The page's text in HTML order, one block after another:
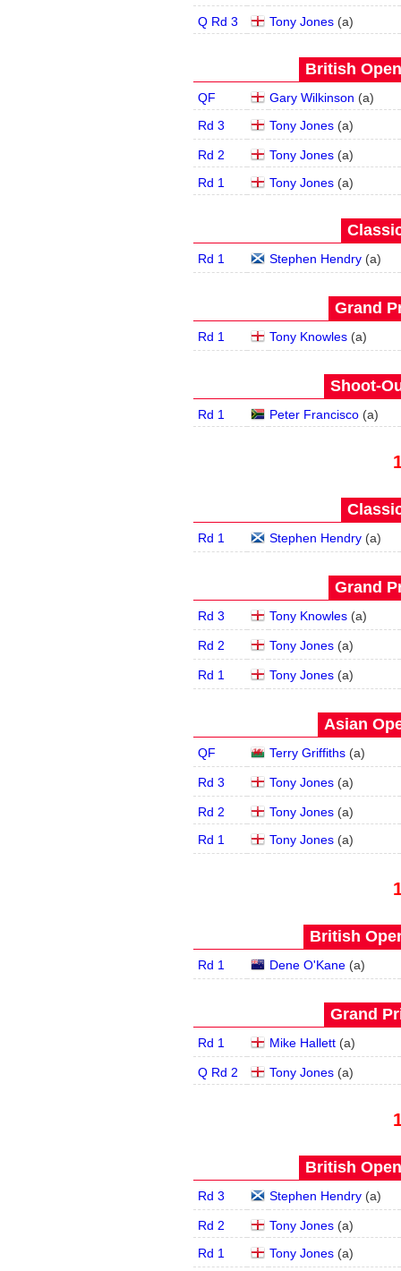
Q Rd 3 Tony Jones (a)
British
QF Gary Wilkinson (a)
Rd 3
Tony Jones (a)
Rd 2 Tony Jones (a)
Rd 1
Tony Jones (a)
Rd 1 Stephen Hendry (a)
Grand
Rd 1 Tony Knowles (a)
Shoot-
Rd 1 Peter Francisco (a)
Rd 1 Stephen Hendry (a)
Grand
Rd 3 Tony Knowles (a)
Rd 2 Tony Jones (a)
Rd 1 Tony Jones (a)
Asian
QF Terry Griffiths (a)
Rd 3 Tony Jones (a)
Rd 2 Tony Jones (a)
Rd 1
Tony Jones (a)
British
Rd 1 Dene O'Kane (a)
Grand
Rd 1 Mike Hallett (a)
Q Rd 2 Tony Jones (a)
British
Rd 3 Stephen Hendry (a)
Rd 2 Tony Jones (a)
Rd 1
Tony Jones (a)